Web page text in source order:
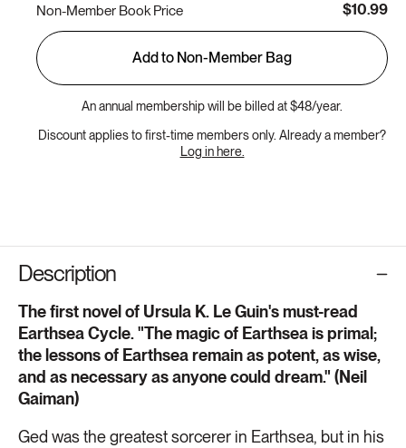
Non-Member Book Price $10.99
Add to Non-Member Bag
An annual membership will be billed at $48/year.
Discount applies to first-time members only. Already a member?
Log in here.
Description
The first novel of Ursula K. Le Guin's must-read
Earthsea Cycle. "The magic of Earthsea is primal;
the lessons of Earthsea remain as potent, as wise,
and as necessary as anyone could dream." (Neil
Gaiman)
Ged was the greatest sorcerer in Earthsea, but in his